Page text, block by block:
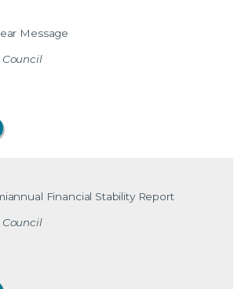
Message
Council
Financial Stability Report
Council